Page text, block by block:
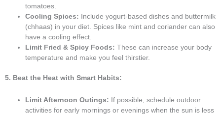
tomatoes.
Cooling Spices: Include yogurt-based dishes and buttermilk
(chhaas) in your diet. Spices like mint and coriander can also
have a cooling effect.
Limit Fried & Spicy Foods: These can increase your body
temperature and make you feel thirstier.
5. Beat the Heat with Smart Habits:
Limit Afternoon Outings: If possible, schedule outdoor
activities for early mornings or evenings when the sun is less